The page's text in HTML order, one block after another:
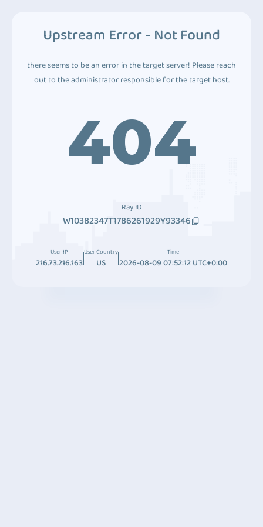
Upstream Error - Not Found
there seems to be an error in the target server! Please reach
out to the administrator responsible for the target host.
404
Ray ID
W10382347T1786261929Y93346
User IP
216.73.216.163
User Country
US
Time
2026-08-09 07:52:12 UTC+0:00